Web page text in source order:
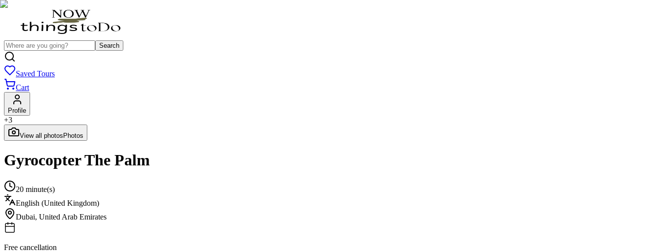
Search
Saved Tours
Cart
Profile
+3
View all photos Photos
Gyrocopter The Palm
20 minute(s)
English (United Kingdom)
Dubai, United Arab Emirates
Free cancellation